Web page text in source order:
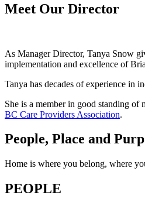
Meet Our Director
As Manager Director, Tanya Snow
implementation and excellence of
Tanya has decades of experience in
She is a member in good standing
BC Care Providers Association.
People, Place and
Home is where you belong, where
PEOPLE